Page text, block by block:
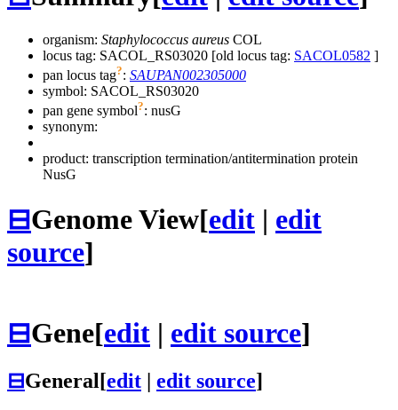
organism: Staphylococcus aureus COL
locus tag: SACOL_RS03020 [old locus tag: SACOL0582 ]
pan locus tag?: SAUPAN002305000
symbol: SACOL_RS03020
pan gene symbol?: nusG
synonym:
product: transcription termination/antitermination protein
NusG
⊟Genome View[edit | edit
source]
⊟Gene[edit | edit source]
⊟General[edit edit source]